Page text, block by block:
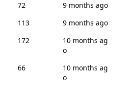
72
9 months ago
113
9 months ago
172
10 months ag
o
66
10 months ag
o